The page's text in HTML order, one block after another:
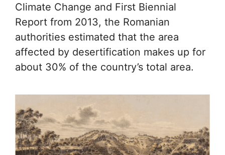
Climate Change and First Biennial
Report from 2013, the Romanian
authorities estimated that the area
affected by desertification makes up for
about 30% of the country’s total area.